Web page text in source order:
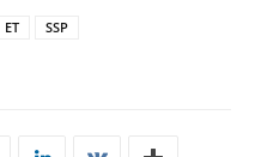
ET
SSP